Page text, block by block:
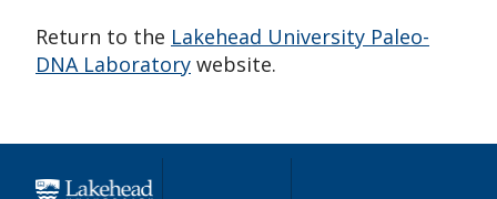
Return to the Lakehead University Paleo-
DNA Laboratory website.